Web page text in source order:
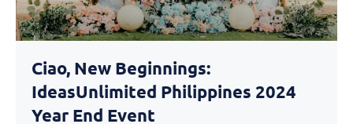
Ciao, New Beginnings:
IdeasUnlimited Philippines 2024
Year End Event